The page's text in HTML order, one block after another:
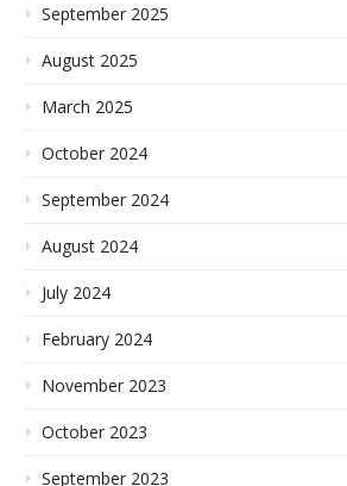
September 2025
August 2025
March 2025
October 2024
September 2024
August 2024
July 2024
February 2024
November 2023
October 2023
September 2023